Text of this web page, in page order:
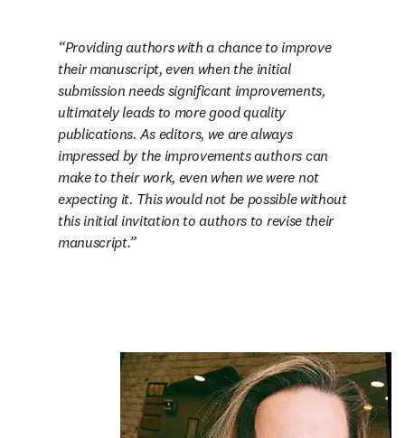
Providing authors with a chance to improve
their manuscript, even when the initial
submission needs significant improvements,
ultimately leads to more good quality
publications. As editors, we are always
impressed by the improvements authors can
make to their work, even when we were not
expecting it. This would not be possible without
this initial invitation to authors to revise their
manuscript.